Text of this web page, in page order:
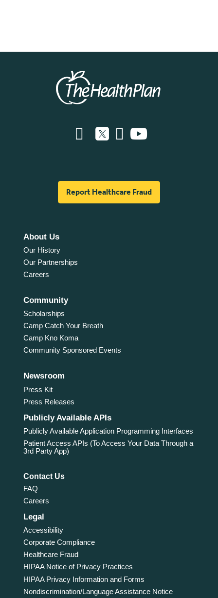
Report Healthcare Fraud
About Us
Our History
Our Partnerships
Careers
Community
Scholarships
Camp Catch Your Breath
Camp Kno Koma
Community Sponsored Events
Newsroom
Press Kit
Press Releases
Publicly Available APIs
Publicly Available Application Programming Interfaces
Patient Access APIs (To Access Your Data Through a
3rd Party App)
Contact Us
FAQ
Careers
Legal
Accessibility
Corporate Compliance
Healthcare Fraud
HIPAA Notice of Privacy Practices
HIPAA Privacy Information and Forms
Nondiscrimination/Language Assistance Notice